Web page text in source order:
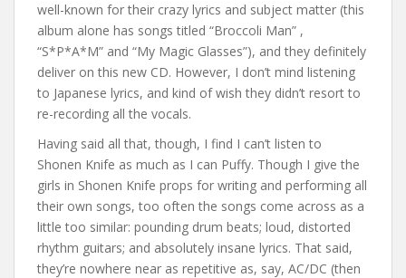
well-known for their crazy lyrics and subject matter (this
album alone has songs titled “Broccoli Man” ,
“S*P*A*M” and “My Magic Glasses”), and they definitely
deliver on this new CD. However, I don’t mind listening
to Japanese lyrics, and kind of wish they didn’t resort to
re-recording all the vocals.
Having said all that, though, I find I can’t listen to
Shonen Knife as much as I can Puffy. Though I give the
girls in Shonen Knife props for writing and performing all
their own songs, too often the songs come across as a
little too similar: pounding drum beats; loud, distorted
rhythm guitars; and absolutely insane lyrics. That said,
they’re nowhere near as repetitive as, say, AC/DC (then